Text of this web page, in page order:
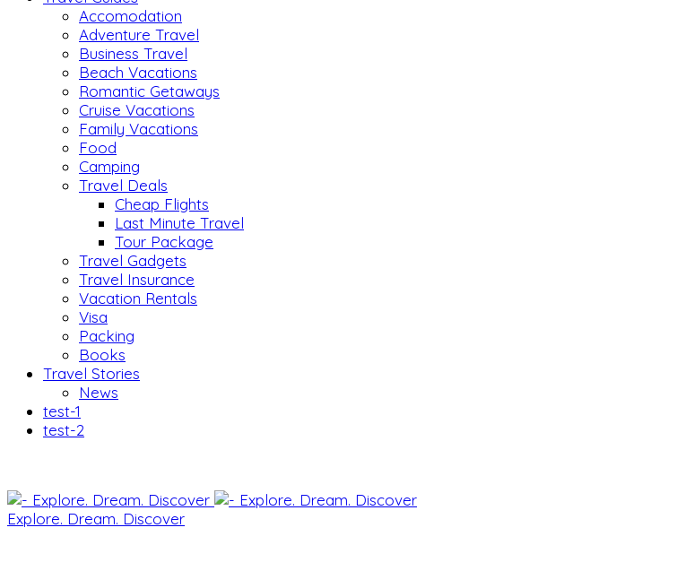
Accomodation
Adventure Travel
Business Travel
Beach Vacations
Romantic Getaways
Cruise Vacations
Family Vacations
Food
Camping
Travel Deals
Cheap Flights
Last Minute Travel
Tour Package
Travel Gadgets
Travel Insurance
Vacation Rentals
Visa
Packing
Books
Travel Stories
News
test-1
test-2
Explore. Dream. Discover